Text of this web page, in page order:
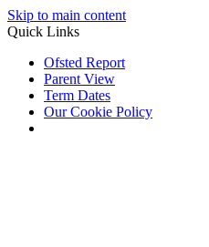
Skip to main content
Quick Links
Ofsted Report
Parent View
Term Dates
Our Cookie Policy